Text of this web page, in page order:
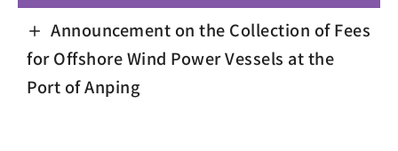
Announcement on the Collection of Fees
for Offshore Wind Power Vessels at the
Port of Anping